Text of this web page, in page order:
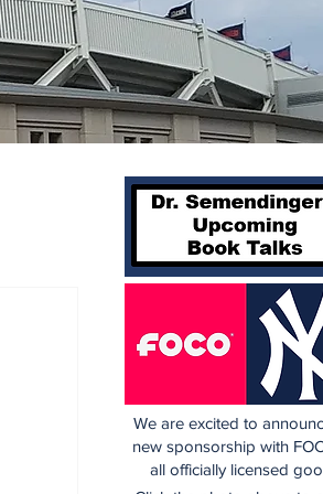
We are excited to
new sponsorship with
all officially licensed